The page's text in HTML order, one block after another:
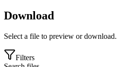
Download
Select a file to preview or download.
Filters